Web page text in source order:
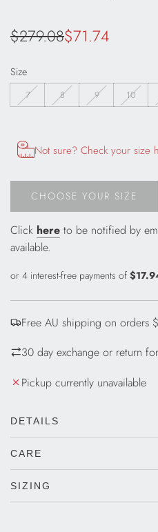
Sale
$279.08
Regular $71.74
Size
7 8 9 10
Not sure? Check your size
Opens size chart information in
CHOOSE YOUR SIZE
L
N
G
.
Click here to be notified by
available.
Free AU shipping on orders
30 day exchange or return
Pickup currently unavailable
DETAILS
CARE
SIZING